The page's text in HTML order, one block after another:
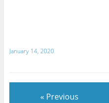
January 14, 2020
« Previous